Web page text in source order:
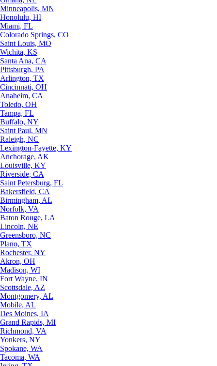
Minneapolis, MN
Honolulu, HI
Miami, FL
Colorado Springs, CO
Saint Louis, MO
Wichita, KS
Santa Ana, CA
Pittsburgh, PA
Arlington, TX
Cincinnati, OH
Anaheim, CA
Toledo, OH
Tampa, FL
Buffalo, NY
Saint Paul, MN
Raleigh, NC
Lexington-Fayette, KY
Anchorage, AK
Louisville, KY
Riverside, CA
Saint Petersburg, FL
Bakersfield, CA
Birmingham, AL
Norfolk, VA
Baton Rouge, LA
Lincoln, NE
Greensboro, NC
Plano, TX
Rochester, NY
Akron, OH
Madison, WI
Fort Wayne, IN
Scottsdale, AZ
Montgomery, AL
Mobile, AL
Des Moines, IA
Grand Rapids, MI
Richmond, VA
Yonkers, NY
Spokane, WA
Tacoma, WA